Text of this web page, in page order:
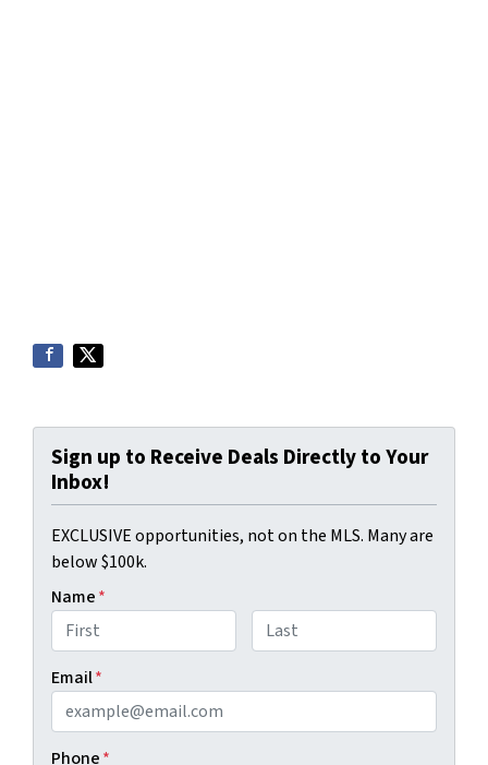
Sign up to Receive Deals Directly to Your
Inbox!
EXCLUSIVE opportunities, not on the MLS. Many are
below $100k.
Name*
Email*
Phone*